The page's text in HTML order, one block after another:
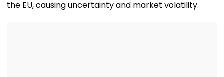
the EU, causing uncertainty and market volatility.